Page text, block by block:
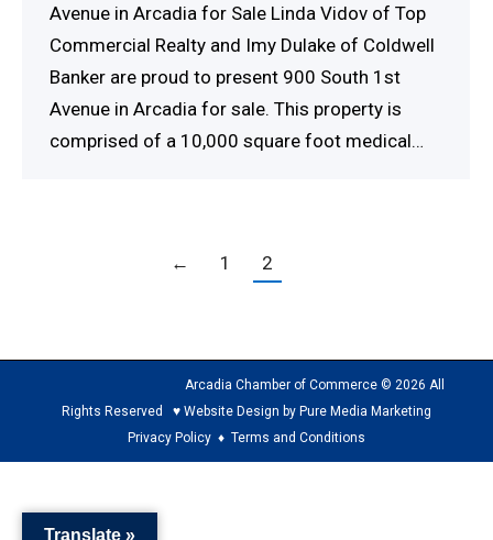
Avenue in Arcadia for Sale Linda Vidov of Top
Commercial Realty and Imy Dulake of Coldwell
Banker are proud to present 900 South 1st
Avenue in Arcadia for sale. This property is
comprised of a 10,000 square foot medical…
← 1 2
Arcadia Chamber of Commerce © 2026 All
Rights Reserved ♥ Website Design by Pure Media Marketing
Privacy Policy ♦ Terms and Conditions
Translate »
owner